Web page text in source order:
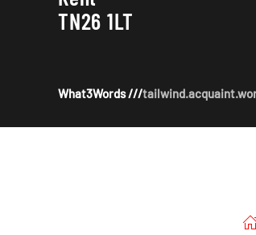
TN26 1LT
What3Words ///